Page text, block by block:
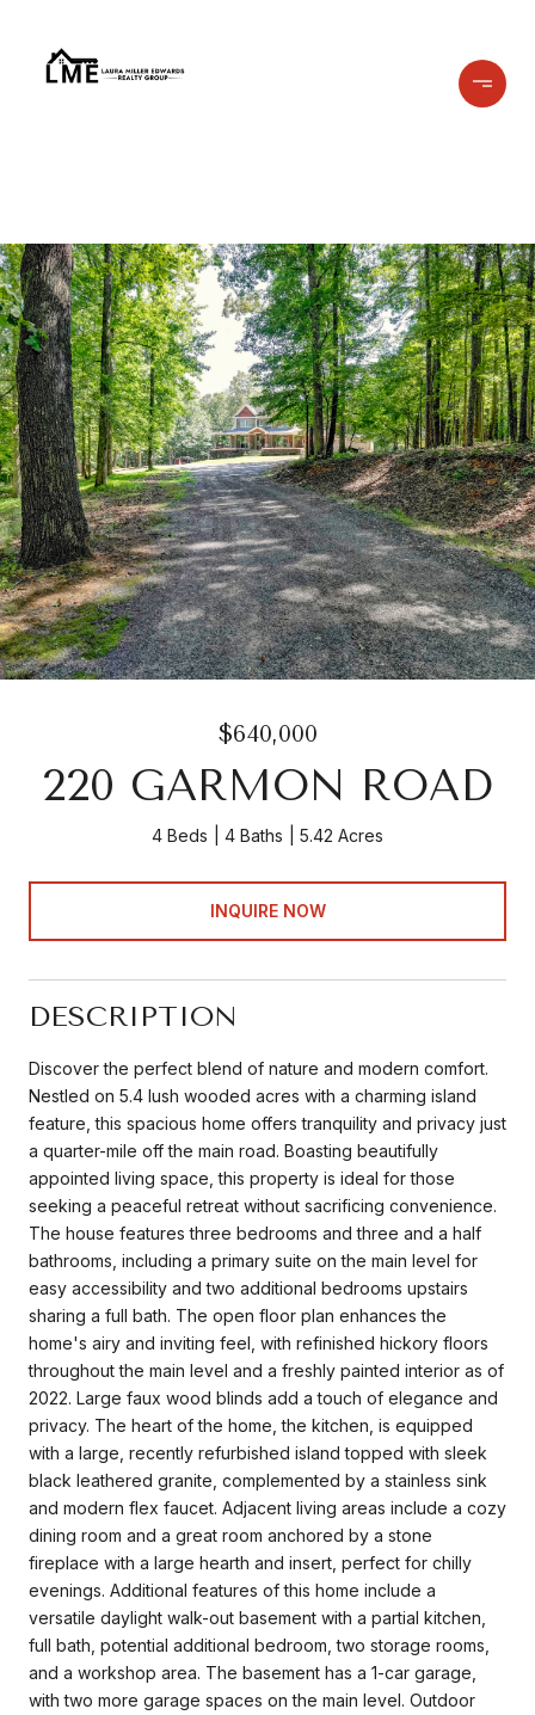
$640,000
220 GARMON ROAD
4 Beds 4 Baths 5.42 Acres
INQUIRE NOW
DESCRIPTION
Discover the perfect blend of nature and modern comfort.
Nestled on 5.4 lush wooded acres with a charming island
feature, this spacious home offers tranquility and privacy just
a quarter-mile off the main road. Boasting beautifully
appointed living space, this property is ideal for those
seeking a peaceful retreat without sacrificing convenience.
The house features three bedrooms and three and a half
bathrooms, including a primary suite on the main level for
easy accessibility and two additional bedrooms upstairs
sharing a full bath. The open floor plan enhances the
home's airy and inviting feel, with refinished hickory floors
throughout the main level and a freshly painted interior as of
2022. Large faux wood blinds add a touch of elegance and
privacy. The heart of the home, the kitchen, is equipped
with a large, recently refurbished island topped with sleek
black leathered granite, complemented by a stainless sink
and modern flex faucet. Adjacent living areas include a cozy
dining room and a great room anchored by a stone
fireplace with a large hearth and insert, perfect for chilly
evenings. Additional features of this home include a
versatile daylight walk-out basement with a partial kitchen,
full bath, potential additional bedroom, two storage rooms,
and a workshop area. The basement has a 1-car garage,
with two more garage spaces on the main level. Outdoor